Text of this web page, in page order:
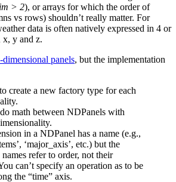
> 2), or arrays for which the order of
vs rows) shouldn’t really matter. For
data is often natively expressed in 4 or
x, y and z.
dimensional panels, but the implementation
create a new factory type for each
math between NDPanels with
in a NDPanel has a name (e.g.,
‘major_axis’, etc.) but the
refer to order, not their
can’t specify an operation as to be
the “time” axis.